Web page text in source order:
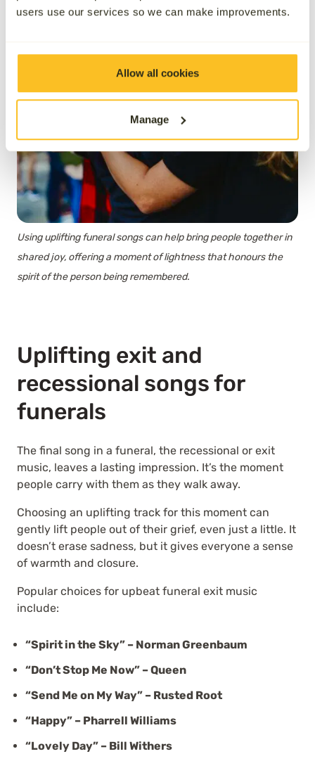
users use our services so we can make improvements.
Allow all cookies
Manage
Using uplifting funeral songs can help bring people together in
shared joy, offering a moment of lightness that honours the
spirit of the person being remembered.
Uplifting exit and
recessional songs for
funerals
The final song in a funeral, the recessional or exit
music, leaves a lasting impression. It’s the moment
people carry with them as they walk away.
Choosing an uplifting track for this moment can
gently lift people out of their grief, even just a little. It
doesn’t erase sadness, but it gives everyone a sense
of warmth and closure.
Popular choices for upbeat funeral exit music
include:
“Spirit in the Sky” – Norman Greenbaum
“Don’t Stop Me Now” – Queen
“Send Me on My Way” – Rusted Root
“Happy” – Pharrell Williams
“Lovely Day” – Bill Withers